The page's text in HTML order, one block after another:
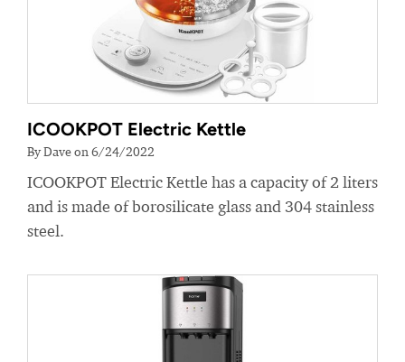
ICOOKPOT Electric Kettle
By Dave on 6/24/2022
ICOOKPOT Electric Kettle has a capacity of 2 liters
and is made of borosilicate glass and 304 stainless
steel.